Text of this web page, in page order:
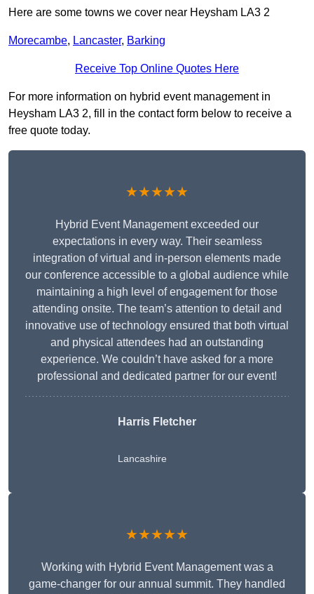
Here are some towns we cover near Heysham LA3 2
Morecambe, Lancaster, Barking
Receive Top Online Quotes Here
For more information on hybrid event management in
Heysham LA3 2, fill in the contact form below to receive a
free quote today.
★★★★★
Hybrid Event Management exceeded our
expectations in every way. Their seamless
integration of virtual and in-person elements made
our conference accessible to a global audience while
maintaining a high level of engagement for those
attending onsite. The team’s attention to detail and
innovative use of technology ensured that both virtual
and physical attendees had an outstanding
experience. We couldn’t have asked for a more
professional and dedicated partner for our event!
Harris Fletcher
Lancashire
★★★★★
Working with Hybrid Event Management was a
game-changer for our annual summit. They handled